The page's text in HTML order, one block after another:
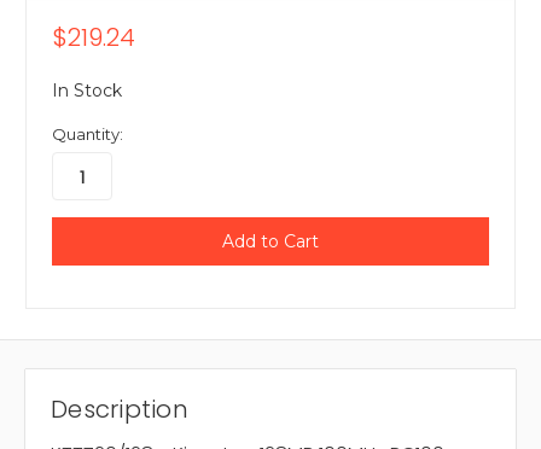
$219.24
In Stock
Quantity:
Description